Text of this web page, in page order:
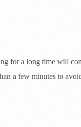
for a long time will
a few minutes to